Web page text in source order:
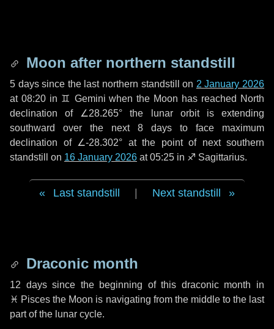
Moon after northern standstill
5 dayssince the last northern standstill on 2 January 2026
at 08:20 in ♊ Gemini when the Moon has reached North
declination of ∠28.265° the lunar orbit is extending
southward over the next 8 days to face maximum
declination of ∠-28.302° at the point of next southern
standstill on 16 January 2026 at 05:25 in ♐ Sagittarius.
Last standstill Next standstill
Draconic month
12 dayssince the beginning of this draconic month in
♓ Pisces the Moon is navigating from the middle to the last
part of the lunar cycle.